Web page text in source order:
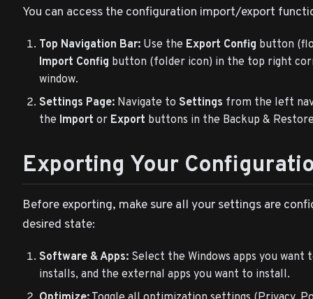
You can access the configuration import/export
Top Navigation Bar: Use the Export Config button
Import Config button (folder icon) in the top right
window.
Settings Page: Navigate to Settings from the left
the Import or Export buttons in the Backup &
Exporting Your
Before exporting, make sure all your settings are
desired state:
Software & Apps: Select the Windows apps you
installs, and the external apps you want to install.